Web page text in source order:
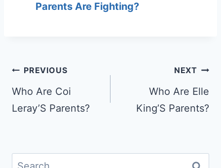
Parents Are Fighting?
Post
navigation
PREVIOUS
Who Are Coi
Leray’S Parents?
NEXT
Who Are Elle
King’S Parents?
Search